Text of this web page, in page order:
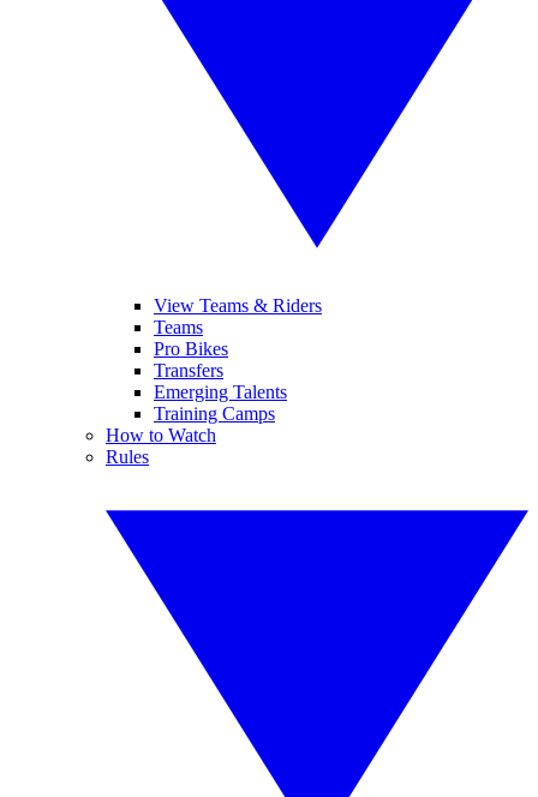
View Teams & Riders
Teams
Pro Bikes
Transfers
Emerging Talents
Training Camps
How to Watch
Rules